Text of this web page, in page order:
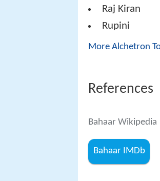
Raj Kiran
Rupini
More Alchetron
References
Bahaar Wikipedia
Bahaar IMDb